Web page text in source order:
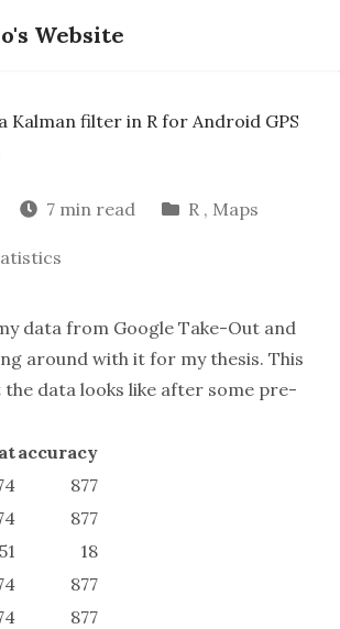
Website
Kalman filter in R for Android GPS
7 min read R , Maps
data from Google Take-Out and
around with it for my thesis. This
the data looks like after some pre-
accuracy
877
877
18
877
877